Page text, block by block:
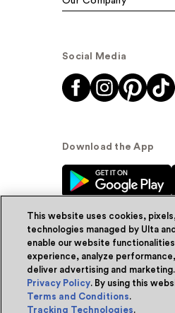
Social Media
Download the App
© Ulta Beauty,
Powered by Quazi™
This website uses cookies,
technologies managed by Ulta
enable our website
experience, analyze
deliver advertising and
Privacy Policy. By using this
Terms and Conditions.
Tracking Technologies.